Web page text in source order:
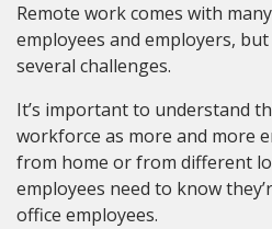
Remote work comes with
employees and employers,
several challenges.
It’s important to understand
workforce as more and more
from home or from different
employees need to know
office employees.